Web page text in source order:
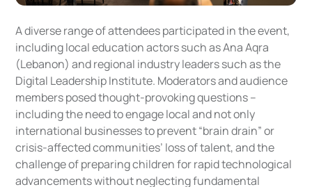
A diverse range of attendees participated in the event,
including local education actors such as Ana Aqra
(Lebanon) and regional industry leaders such as the
Digital Leadership Institute. Moderators and audience
members posed thought-provoking questions --
including the need to engage local and not only
international businesses to prevent “brain drain” or
crisis-affected communities’ loss of talent, and the
challenge of preparing children for rapid technological
advancements without neglecting fundamental